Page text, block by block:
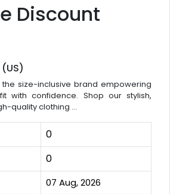
Discount
the size-inclusive brand empowering
with confidence. Shop our stylish,
quality clothing ...
0
0
07 Aug, 2026